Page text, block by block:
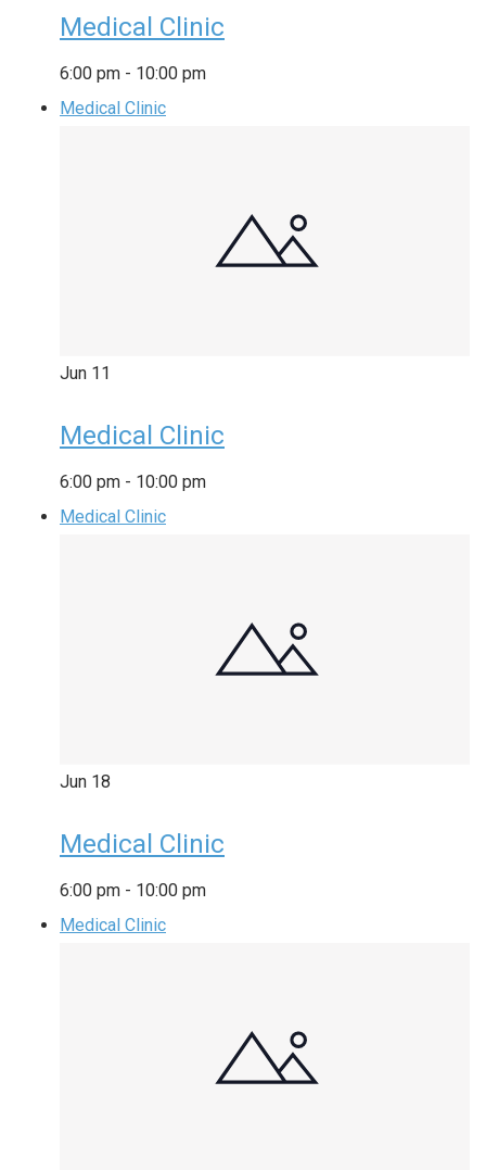
Medical Clinic
6:00 pm - 10:00 pm
Medical Clinic
Jun 11
Medical Clinic
6:00 pm - 10:00 pm
Medical Clinic
Jun 18
Medical Clinic
6:00 pm - 10:00 pm
Medical Clinic